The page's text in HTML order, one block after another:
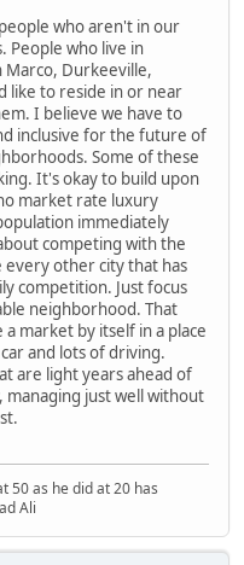
who aren't in our
People who live in
Marco, Durkeeville,
like to reside in or near
I believe we have to
inclusive for the future of
Some of these
It's okay to build upon
market rate luxury
immediately
competing with the
every other city that has
competition. Just focus
neighborhood. That
market by itself in a place
and lots of driving.
are light years ahead of
managing just well without
50 as he did at 20 has
Ali